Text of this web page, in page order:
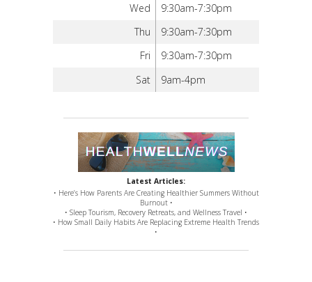
Wed
9:30am-7:30pm
Thu
9:30am-7:30pm
Fri
9:30am-7:30pm
Sat
9am-4pm
Latest Articles:
• Here’s How Parents Are Creating Healthier Summers Without
Burnout •
• Sleep Tourism, Recovery Retreats, and Wellness Travel •
• How Small Daily Habits Are Replacing Extreme Health Trends
•